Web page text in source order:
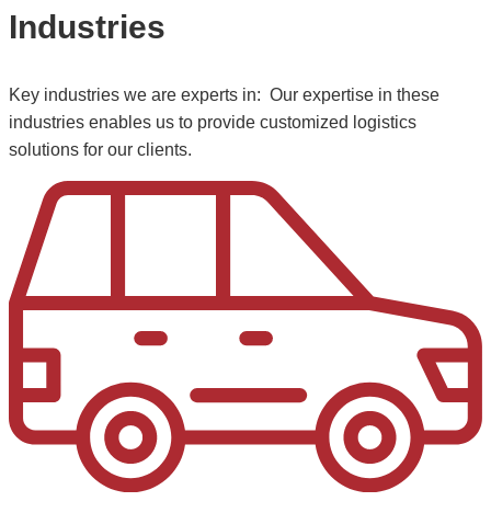
Industries
Key industries we are experts in: Our expertise in these
industries enables us to provide customized logistics
solutions for our clients.